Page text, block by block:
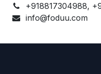
+918817304988,
info@foduu.com